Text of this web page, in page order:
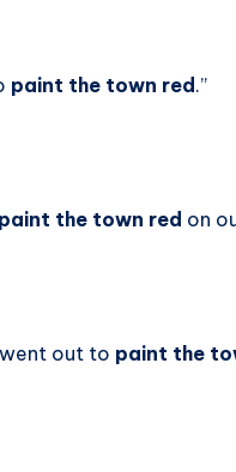
paint the town red.”
paint the town red on
out to paint the